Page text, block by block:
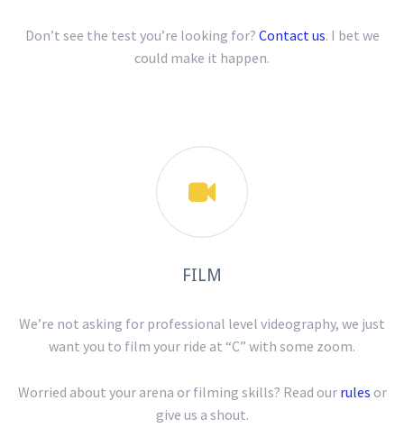
Don’t see the test you’re looking for? Contact us. I bet we
could make it happen.

FILM
We’re not asking for professional level videography, we just
want you to film your ride at “C” with some zoom.
Worried about your arena or filming skills? Read our rules or
give us a shout.